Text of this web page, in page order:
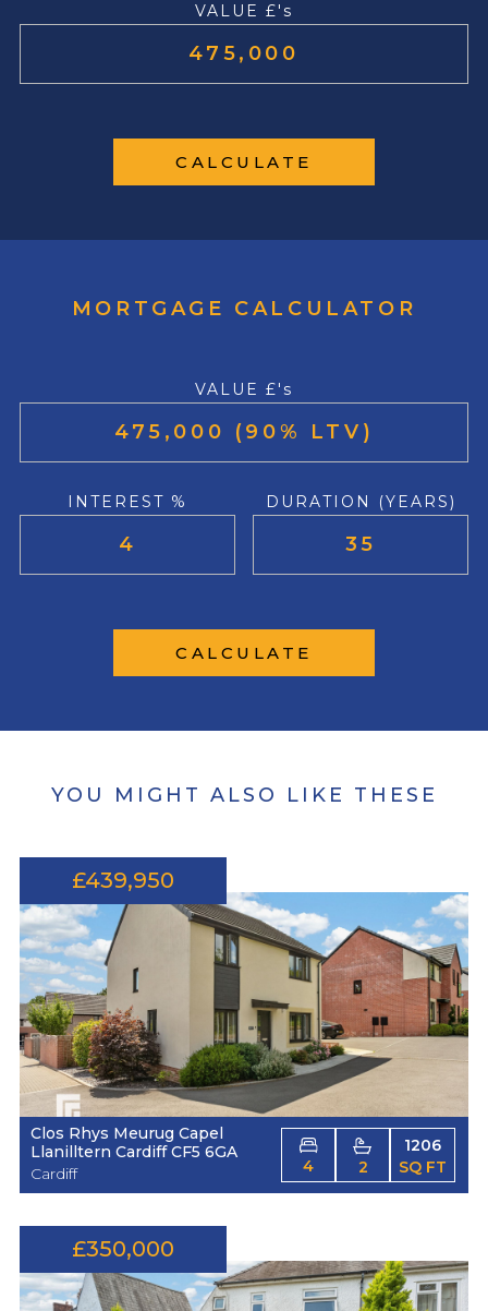
VALUE £'s
CALCULATE
MORTGAGE CALCULATOR
VALUE £'s
INTEREST % DURATION (YEARS)
CALCULATE
YOU MIGHT ALSO LIKE THESE
£439,950
Clos Rhys Meurug Capel
Llanilltern Cardiff CF5 6GA
Cardiff
4 2
1206
SQ FT
£350,000